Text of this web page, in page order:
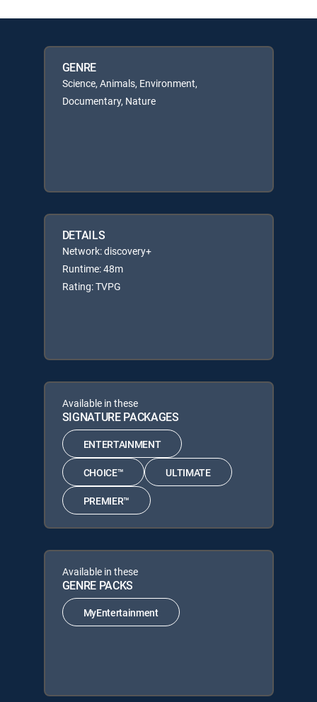
GENRE
Science, Animals, Environment,
Documentary, Nature
DETAILS
Network: discovery+
Runtime: 48m
Rating: TVPG
Available in these
SIGNATURE PACKAGES
ENTERTAINMENT
CHOICE™ ULTIMATE
PREMIER™
Available in these
GENRE PACKS
MyEntertainment